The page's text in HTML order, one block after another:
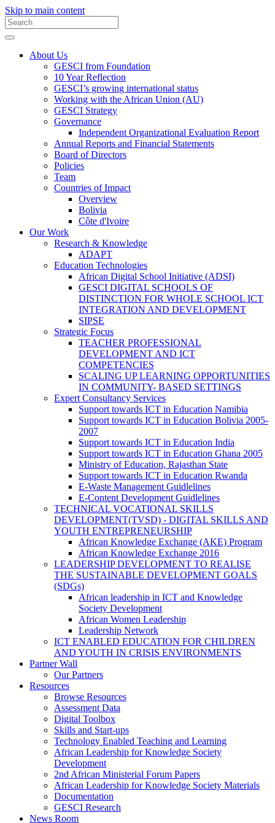
Skip to main content
About Us
GESCI from Foundation
10 Year Reflection
GESCI’s growing international status
Working with the African Union (AU)
GESCI Strategy
Governance
Independent Organizational Evaluation Report
Annual Reports and Financial Statements
Board of Directors
Policies
Team
Countries of Impact
Overview
Bolivia
Côte d'Ivoire
Our Work
Research & Knowledge
ADAPT
Education Technologies
African Digital School Initiative (ADSI)
GESCI DIGITAL SCHOOLS OF
DISTINCTION FOR WHOLE SCHOOL ICT
INTEGRATION AND DEVELOPMENT
SIPSE
Strategic Focus
TEACHER PROFESSIONAL
DEVELOPMENT AND ICT
COMPETENCIES
SCALING UP LEARNING OPPORTUNITIES
IN COMMUNITY- BASED SETTINGS
Expert Consultancy Services
Support towards ICT in Education Namibia
Support towards ICT in Education Bolivia 2005-
2007
Support towards ICT in Education India
Support towards ICT in Education Ghana 2005
Ministry of Education, Rajasthan State
Support towards ICT in Education Rwanda
E-Waste Management Guidlelines
E-Content Development Guidlelines
TECHNICAL VOCATIONAL SKILLS
DEVELOPMENT(TVSD) - DIGITAL SKILLS AND
YOUTH ENTREPRENEURSHIP
African Knowledge Exchange (AKE) Program
African Knowledge Exchange 2016
LEADERSHIP DEVELOPMENT TO REALISE
THE SUSTAINABLE DEVELOPMENT GOALS
(SDGs)
African leadership in ICT and Knowledge
Society Development
African Women Leadership
Leadership Network
ICT ENABLED EDUCATION FOR CHILDREN
AND YOUTH IN CRISIS ENVIRONMENTS
Partner Wall
Our Partners
Resources
Browse Resources
Assessment Data
Digital Toolbox
Skills and Start-ups
Technology Enabled Teaching and Learning
African Leadership for Knowledge Society
Development
2nd African Ministerial Forum Papers
African Leadership for Knowledge Society Materials
Documentation
GESCI Research
News Room